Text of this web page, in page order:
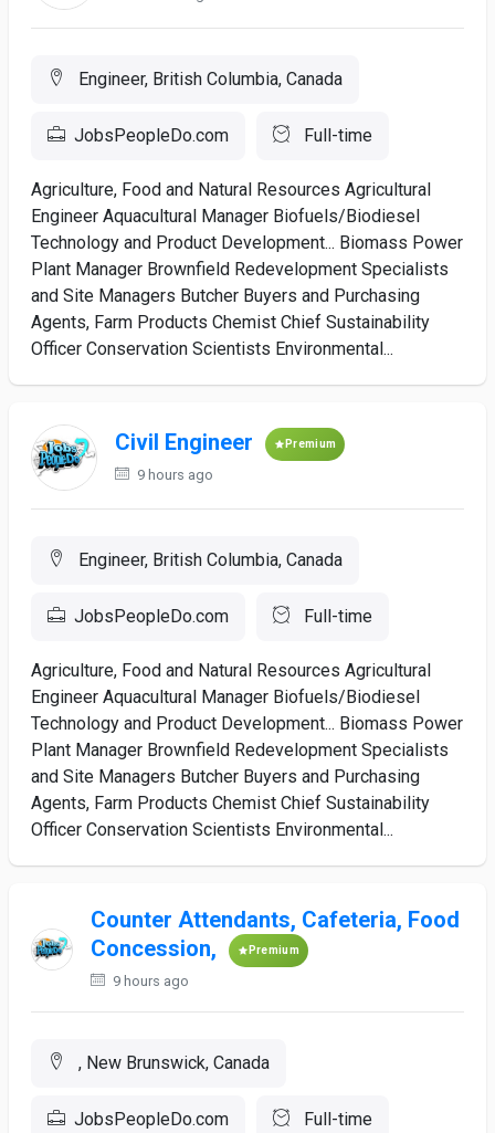
Engineer, British Columbia, Canada
JobsPeopleDo.com Full-time
Agriculture, Food and Natural Resources Agricultural
Engineer Aquacultural Manager Biofuels/Biodiesel
Technology and Product Development... Biomass Power
Plant Manager Brownfield Redevelopment Specialists
and Site Managers Butcher Buyers and Purchasing
Agents, Farm Products Chemist Chief Sustainability
Officer Conservation Scientists Environmental...
Civil Engineer Premium
9 hours ago
Engineer, British Columbia, Canada
JobsPeopleDo.com Full-time
Agriculture, Food and Natural Resources Agricultural
Engineer Aquacultural Manager Biofuels/Biodiesel
Technology and Product Development... Biomass Power
Plant Manager Brownfield Redevelopment Specialists
and Site Managers Butcher Buyers and Purchasing
Agents, Farm Products Chemist Chief Sustainability
Officer Conservation Scientists Environmental...
Counter Attendants, Cafeteria, Food
Concession,
Premium
9 hours ago
, New Brunswick, Canada
JobsPeopleDo.com Full-time